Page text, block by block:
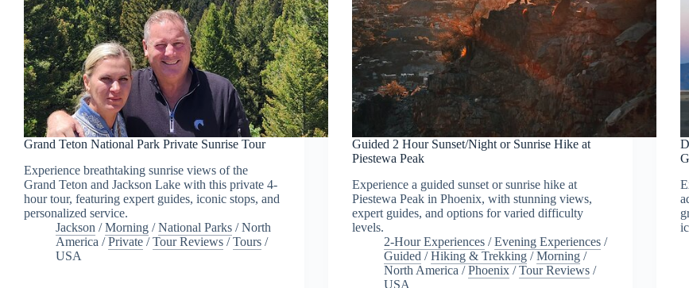
Grand Teton National Park Private Sunrise Tour
Experience breathtaking sunrise views of the
Grand Teton and Jackson Lake with this private 4-
hour tour, featuring expert guides, iconic stops, and
personalized service.
Jackson /Morning /National Parks /North
America /Private /Tour Reviews /Tours /
USA
Guided 2 Hour Sunset/Night or Sunrise Hike at
Piestewa Peak
Experience a guided sunset or sunrise hike at
Piestewa Peak in Phoenix, with stunning views,
expert guides, and options for varied difficulty
levels.
2-Hour Experiences /Evening Experiences /
Guided /Hiking & Trekking /Morning /
North America /Phoenix /Tour Reviews /
USA